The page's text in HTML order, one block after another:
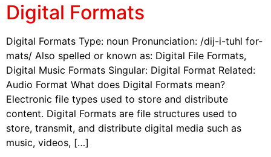
Digital Formats
Digital Formats Type: noun Pronunciation: /dij-i-tuhl for-
mats/ Also spelled or known as: Digital File Formats,
Digital Music Formats Singular: Digital Format Related:
Audio Format What does Digital Formats mean?
Electronic file types used to store and distribute
content. Digital Formats are file structures used to
store, transmit, and distribute digital media such as
music, videos, […]